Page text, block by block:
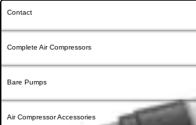
Contact
Complete Air Compressors
Bare Pumps
Air Compressor Accessories